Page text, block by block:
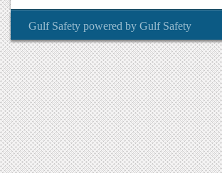
Gulf Safety powered by Gulf Safety